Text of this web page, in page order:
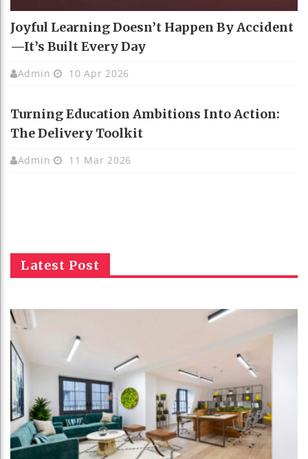
Joyful Learning Doesn’t Happen By Accident
—It’s Built Every Day
Admin 10 Apr 2026
Turning Education Ambitions Into Action:
The Delivery Toolkit
Admin 11 Mar 2026
Latest Post